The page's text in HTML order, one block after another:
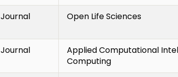
Journal Open Life Sciences
Journal
Applied Computational
Computing